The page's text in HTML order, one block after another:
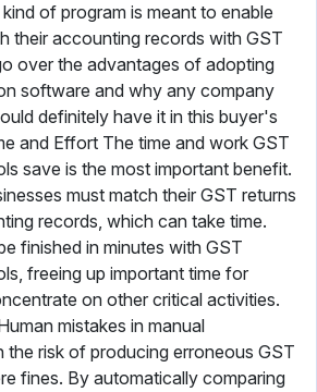
of program is meant to enable
their accounting records with GST
over the advantages of adopting
software and why any company
definitely have it in this buyer's
and Effort The time and work GST
save is the most important benefit.
must match their GST returns
records, which can take time.
finished in minutes with GST
freeing up important time for
on other critical activities.
mistakes in manual
the risk of producing erroneous GST
fines. By automatically comparing